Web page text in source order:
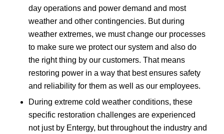
day operations and power demand and most
weather and other contingencies. But during
weather extremes, we must change our processes
to make sure we protect our system and also do
the right thing by our customers. That means
restoring power in a way that best ensures safety
and reliability for them as well as our employees.
During extreme cold weather conditions, these
specific restoration challenges are experienced
not just by Entergy, but throughout the industry and